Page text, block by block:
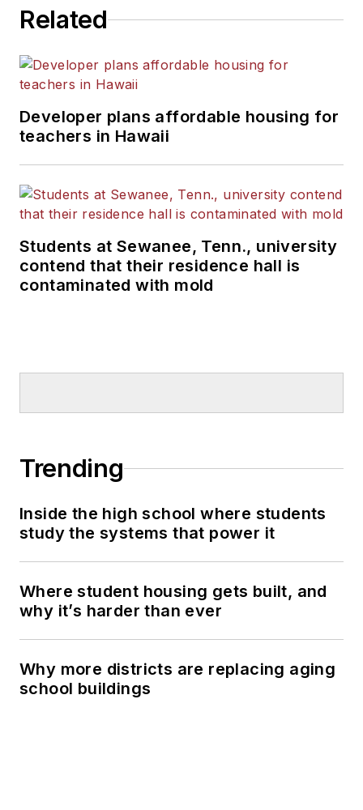
Related
Developer plans affordable housing for
teachers in Hawaii
Students at Sewanee, Tenn., university
contend that their residence hall is
contaminated with mold
Trending
Inside the high school where students
study the systems that power it
Where student housing gets built, and
why it’s harder than ever
Why more districts are replacing aging
school buildings